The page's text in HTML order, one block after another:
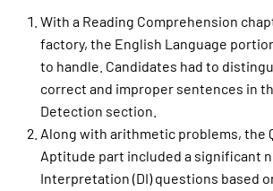
With a Reading Comprehension
factory, the English Language
to handle. Candidates had to
correct and improper sentences in
Detection section.
Along with arithmetic problems, the
Aptitude part included a significant
Interpretation (DI) questions based